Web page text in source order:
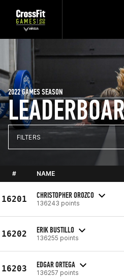
2022 GAMES SEASON
FILTERS
# NAME
16201 CHRISTOPHER OROZCO
136243 points
16202 ERIK BUSTILLO
136255 points
16203 EDGAR ORTEGA
136257 points